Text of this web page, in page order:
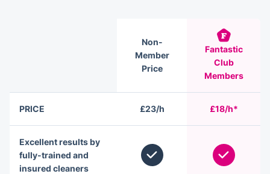
Non-
Member
Price
Fantastic
Club
Members
PRICE £23/h £18/h*
Excellent results by
fully-trained and
insured cleaners